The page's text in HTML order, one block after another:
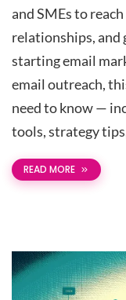
and SMEs to
relationships, and
starting email
email outreach,
need to know —
tools, strategy
READ MORE